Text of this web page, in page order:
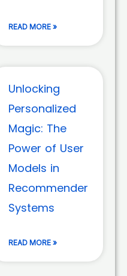
READ MORE »
Unlocking
Personalized
Magic: The
Power of User
Models in
Recommender
Systems
READ MORE »